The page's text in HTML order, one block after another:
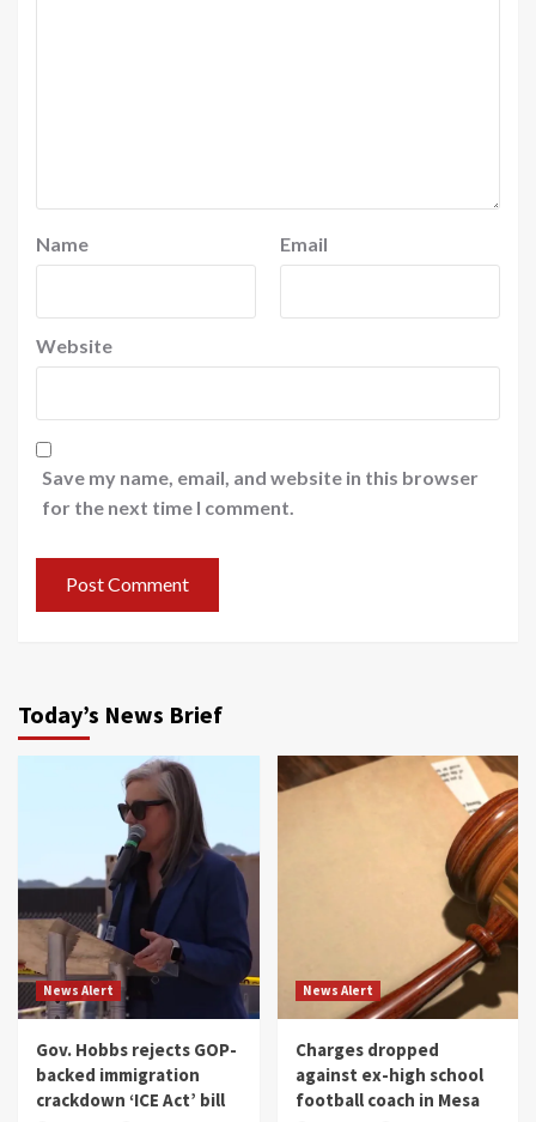
Name Email
Website
Save my name, email, and website in this browser
for the next time I comment.
Today’s News Brief
News Alert
Gov. Hobbs rejects GOP-
backed immigration
crackdown ‘ICE Act’ bill
News Alert
Charges dropped
against ex-high school
football coach in Mesa